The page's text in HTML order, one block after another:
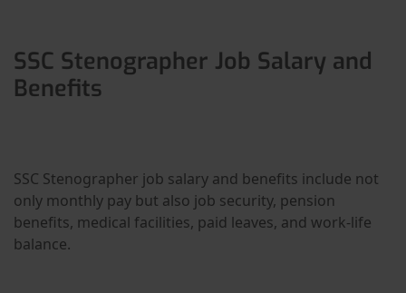
SSC Stenographer Job Salary and
Benefits
SSC Stenographer job salary and benefits include not
only monthly pay but also job security, pension
benefits, medical facilities, paid leaves, and work-life
balance.